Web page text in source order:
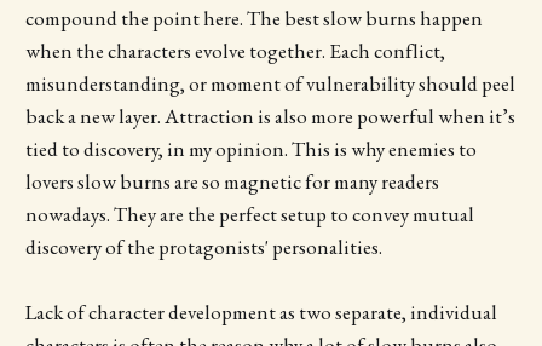
compound the point here. The best slow burns happen
when the characters evolve together. Each conflict,
misunderstanding, or moment of vulnerability should peel
back a new layer. Attraction is also more powerful when it’s
tied to discovery, in my opinion. This is why enemies to
lovers slow burns are so magnetic for many readers
nowadays. They are the perfect setup to convey mutual
discovery of the protagonists' personalities.
Lack of character development as two separate, individual